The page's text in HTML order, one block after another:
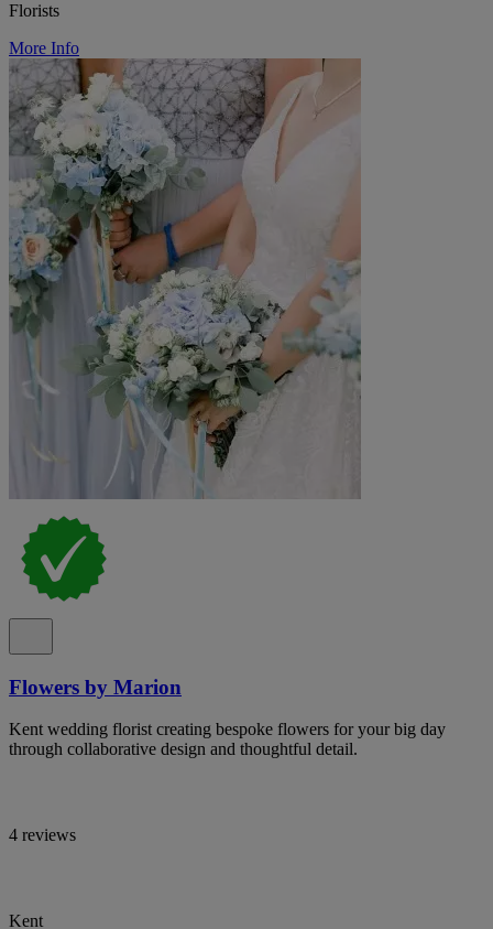
Florists
More Info
Flowers by Marion
Kent wedding florist creating bespoke flowers for your big day
through collaborative design and thoughtful detail.
4 reviews
Kent